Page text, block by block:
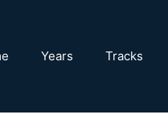
Years Tracks